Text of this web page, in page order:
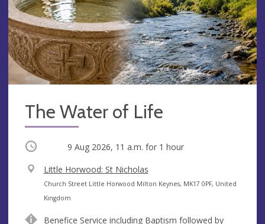
The Water of Life
Occurring 9 Aug 2026, 11 a.m. for 1 hour
V
e
n
Little Horwood: St Nicholas
A
d
Church Street Little Horwood Milton Keynes, MK17 0PF, United
Kingdom
Benefice Service including Baptism followed by